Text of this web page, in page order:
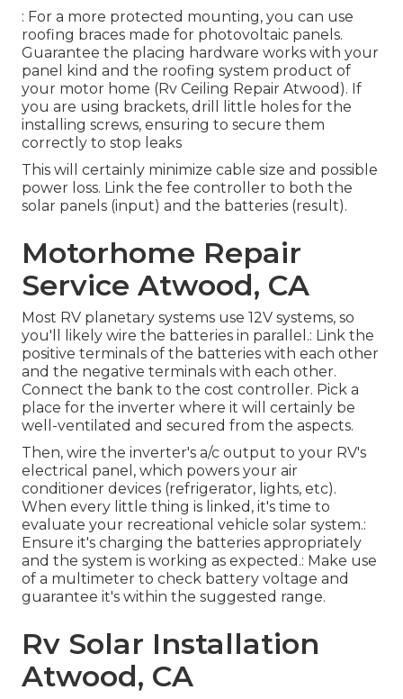
: For a more protected mounting, you can use
roofing braces made for photovoltaic panels.
Guarantee the placing hardware works with your
panel kind and the roofing system product of
your motor home (Rv Ceiling Repair Atwood). If
you are using brackets, drill little holes for the
installing screws, ensuring to secure them
correctly to stop leaks
This will certainly minimize cable size and possible
power loss. Link the fee controller to both the
solar panels (input) and the batteries (result).
Motorhome Repair
Service Atwood, CA
Most RV planetary systems use 12V systems, so
you'll likely wire the batteries in parallel.: Link the
positive terminals of the batteries with each other
and the negative terminals with each other.
Connect the bank to the cost controller. Pick a
place for the inverter where it will certainly be
well-ventilated and secured from the aspects.
Then, wire the inverter's a/c output to your RV's
electrical panel, which powers your air
conditioner devices (refrigerator, lights, etc).
When every little thing is linked, it's time to
evaluate your recreational vehicle solar system.:
Ensure it's charging the batteries appropriately
and the system is working as expected.: Make use
of a multimeter to check battery voltage and
guarantee it's within the suggested range.
Rv Solar Installation
Atwood, CA